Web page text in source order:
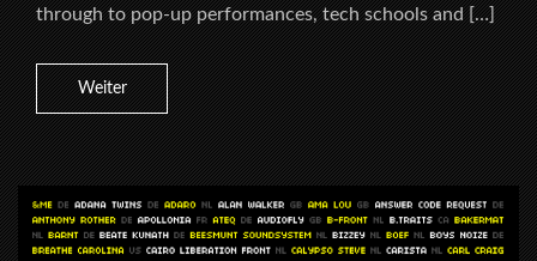
through to pop-up performances, tech schools and […]
Weiter